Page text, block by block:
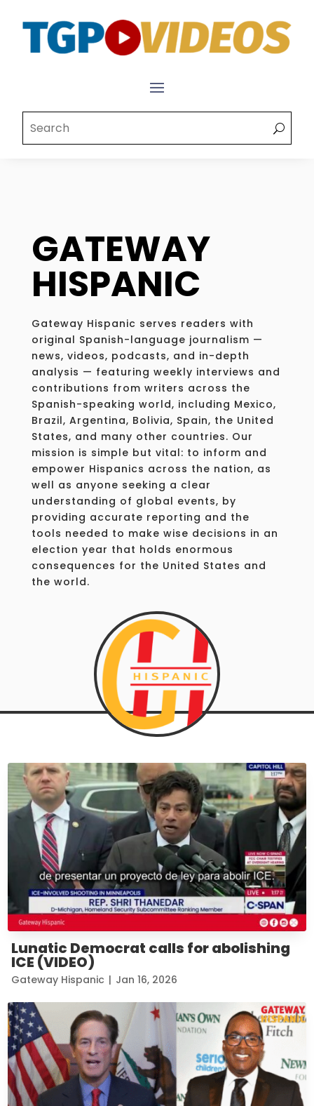
GATEWAY
HISPANIC
Gateway Hispanic serves readers with
original Spanish-language journalism —
news, videos, podcasts, and in-depth
analysis — featuring weekly interviews and
contributions from writers across the
Spanish-speaking world, including Mexico,
Brazil, Argentina, Bolivia, Spain, the United
States, and many other countries. Our
mission is simple but vital: to inform and
empower Hispanics across the nation, as
well as anyone seeking a clear
understanding of global events, by
providing accurate reporting and the
tools needed to make wise decisions in an
election year that holds enormous
consequences for the United States and
the world.
Lunatic Democrat calls for abolishing
ICE (VIDEO)
Gateway Hispanic | Jan 16, 2026